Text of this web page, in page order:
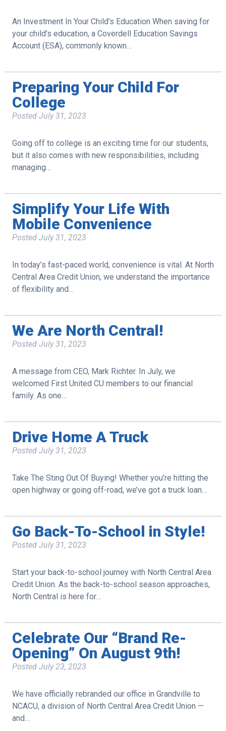
An Investment In Your Child’s Education When saving for
your child’s education, a Coverdell Education Savings
Account (ESA), commonly known…
Preparing Your Child For
College
Posted July 31, 2023
Going off to college is an exciting time for our students,
but it also comes with new responsibilities, including
managing…
Simplify Your Life With
Mobile Convenience
Posted July 31, 2023
In today’s fast-paced world, convenience is vital. At North
Central Area Credit Union, we understand the importance
of flexibility and…
We Are North Central!
Posted July 31, 2023
A message from CEO, Mark Richter. In July, we
welcomed First United CU members to our financial
family. As one…
Drive Home A Truck
Posted July 31, 2023
Take The Sting Out Of Buying! Whether you’re hitting the
open highway or going off-road, we’ve got a truck loan…
Go Back-To-School in Style!
Posted July 31, 2023
Start your back-to-school journey with North Central Area
Credit Union. As the back-to-school season approaches,
North Central is here for…
Celebrate Our “Brand Re-
Opening” On August 9th!
Posted July 23, 2023
We have officially rebranded our office in Grandville to
NCACU, a division of North Central Area Credit Union —
and…